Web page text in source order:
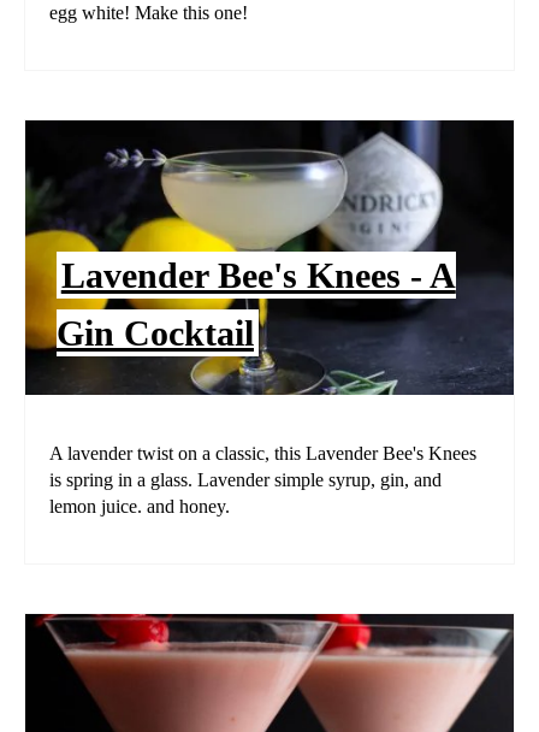
egg white! Make this one!
Lavender Bee's Knees - A
Gin Cocktail
A lavender twist on a classic, this Lavender Bee's Knees
is spring in a glass. Lavender simple syrup, gin, and
lemon juice. and honey.